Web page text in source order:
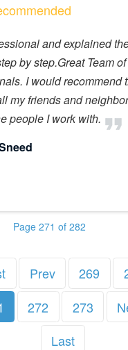
and explained
by step.Great Team of
I would recommend
my friends and
people I work with.
Page 271 of 282
Prev 269
272 273
Last